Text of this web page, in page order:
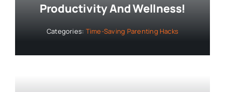
Productivity And Wellness!
Categories: Time-Saving Parenting Hacks